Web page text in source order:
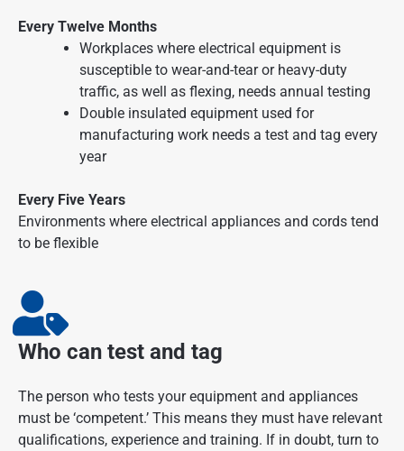
Every Twelve Months
Workplaces where electrical equipment is
susceptible to wear-and-tear or heavy-duty
traffic, as well as flexing, needs annual testing
Double insulated equipment used for
manufacturing work needs a test and tag every
year
Every Five Years
Environments where electrical appliances and cords tend
to be flexible
Who can test and tag
The person who tests your equipment and appliances
must be ‘competent.’ This means they must have relevant
qualifications, experience and training. If in doubt, turn to